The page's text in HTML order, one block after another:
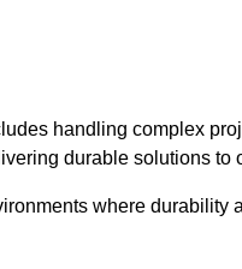
handling complex
durable solutions to
where durability